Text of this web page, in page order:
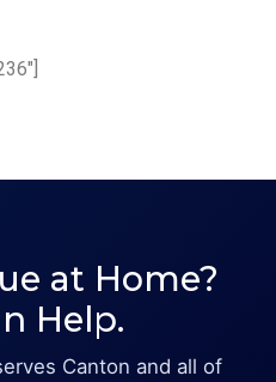
at Home?
Help.
Canton and all of